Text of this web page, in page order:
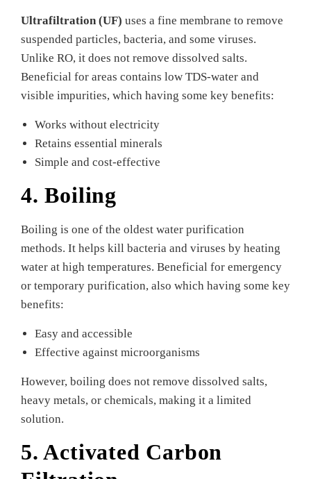
Ultrafiltration (UF) uses a fine membrane to remove
suspended particles, bacteria, and some viruses.
Unlike RO, it does not remove dissolved salts.
Beneficial for areas contains low TDS-water and
visible impurities, which having some key benefits:
Works without electricity
Retains essential minerals
Simple and cost-effective
4. Boiling
Boiling is one of the oldest water purification
methods. It helps kill bacteria and viruses by heating
water at high temperatures. Beneficial for emergency
or temporary purification, also which having some key
benefits:
Easy and accessible
Effective against microorganisms
However, boiling does not remove dissolved salts,
heavy metals, or chemicals, making it a limited
solution.
5. Activated Carbon